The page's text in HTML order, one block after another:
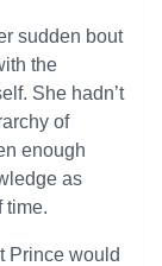
sudden bout
the
She hadn’t
of
enough
as
time.
Prince would